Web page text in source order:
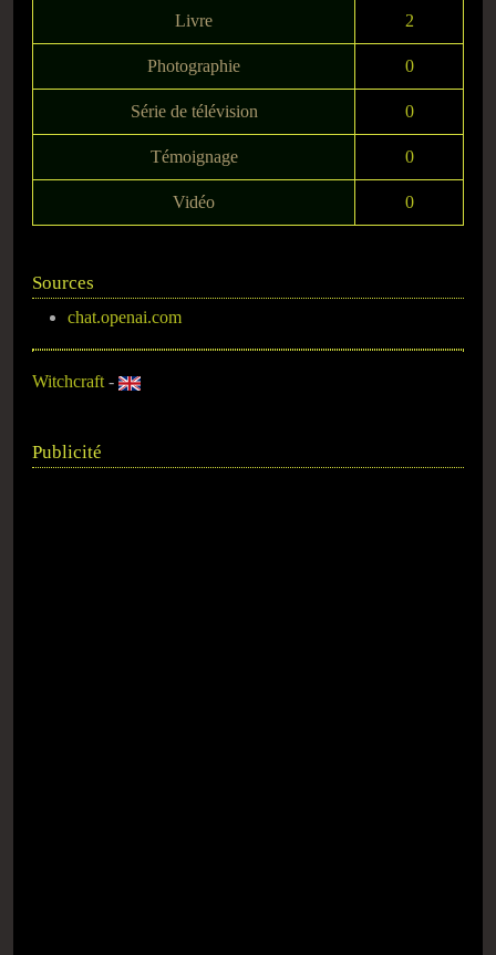
Livre 2
Photographie 0
Série de télévision 0
Témoignage 0
Vidéo 0
Sources
chat.openai.com
Witchcraft-
Publicité